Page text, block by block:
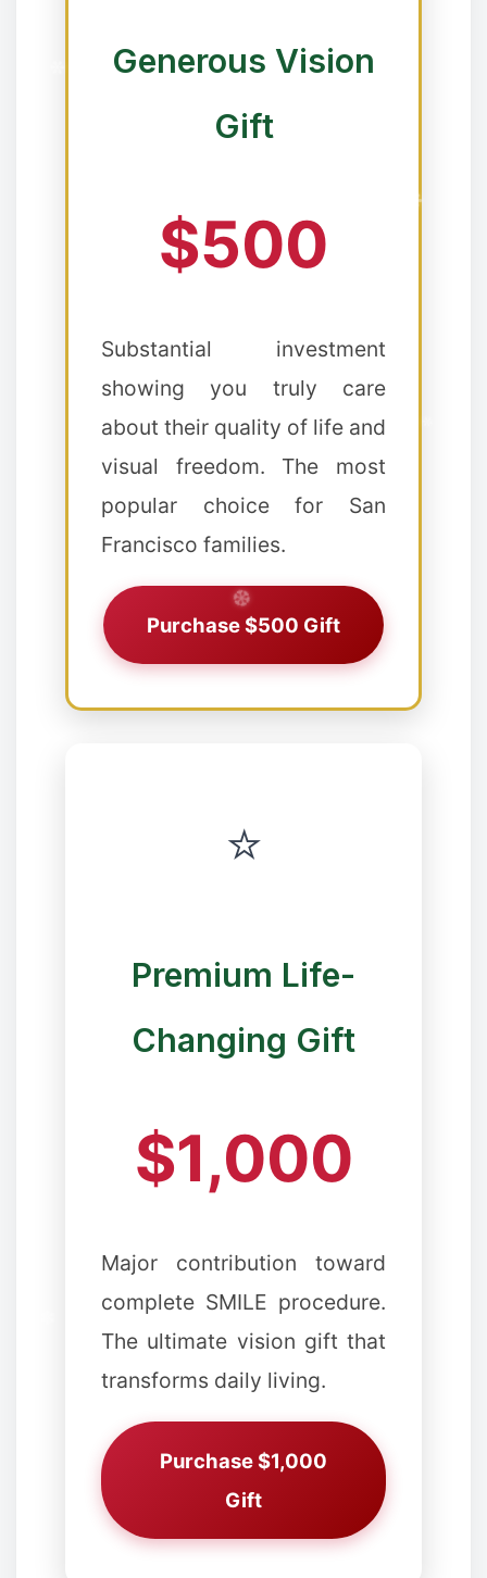
❉
Generous Vision
Gift
$500
Substantial investment
showing you truly care
about their quality of life and
visual freedom. The most
popular choice for San
Francisco families.
Purchase $500 Gift
⭐
Premium Life-
Changing Gift
$1,000
Major contribution toward
complete SMILE procedure.
The ultimate vision gift that
transforms daily living.
Purchase $1,000
Gift